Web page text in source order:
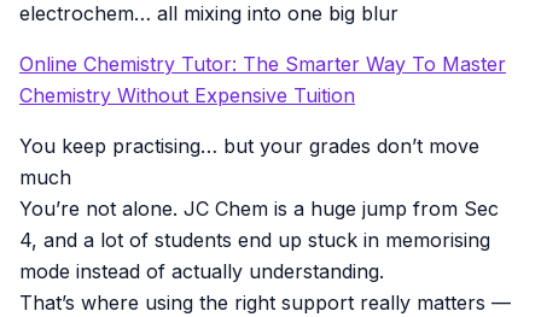
electrochem… all mixing into one big blur
Online Chemistry Tutor: The Smarter Way To Master
Chemistry Without Expensive Tuition
You keep practising… but your grades don’t move
much
You’re not alone. JC Chem is a huge jump from Sec
4, and a lot of students end up stuck in memorising
mode instead of actually understanding.
That’s where using the right support really matters —